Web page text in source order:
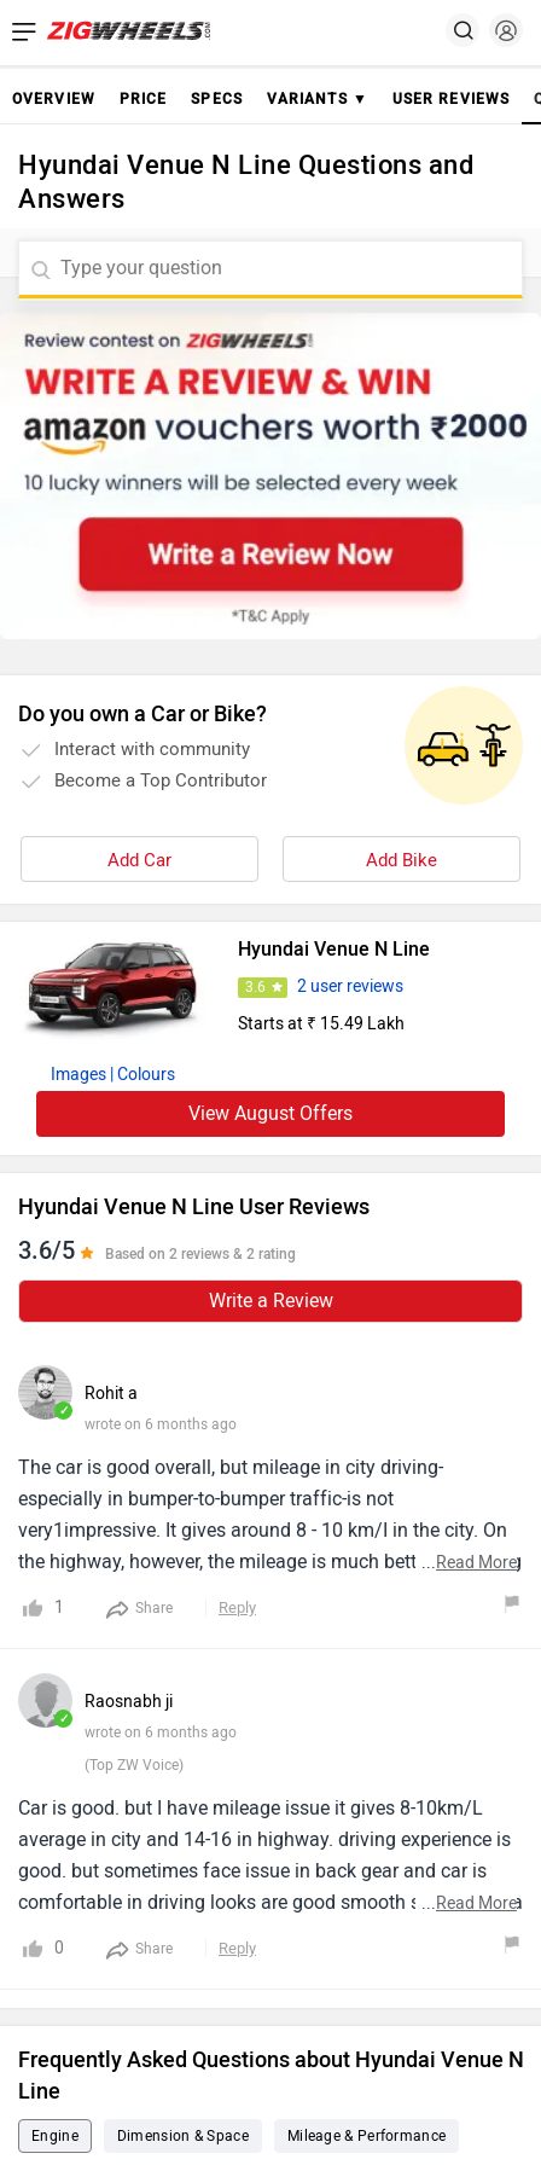
OVERVIEW PRICE SPECS VARIANTS ▼ USER REVIEWS
Hyundai Venue N Line Questions and
Answers
Do you own a Car or Bike?
Interact with community
Become a Top Contributor
Add Car Add Bike
Images | Colours
Hyundai Venue N Line
3.6
2 user reviews
Starts at ₹ 15.49 Lakh
View August Offers
Hyundai Venue N Line User Reviews
3.6/5 Based on 2 reviews & 2 rating
Write a Review
✓
Rohit a
wrote on 6 months ago
The car is good overall, but mileage in city driving-
especially in bumper-to-bumper traffic-is not
very1impressive. It gives around 8 - 10 km/I in the city. On
the highway, however, the mileage is much better, delivering
14 - 15 km/l or more, depending on driving style. The car's
stability during sharp turns or at higher speeds could be
inspiring. Apart from this, the comfort, features, and overall
driving experience are good.
...Read More
1 Share Reply
✓
Raosnabh ji
wrote on 6 months ago
(Top ZW Voice)
Car is good. but I have mileage issue it gives 8-10km/L
average in city and 14-16 in highway. driving experience is
good. but sometimes face issue in back gear and car is
comfortable in driving looks are good smooth staring and a
soft touch and feels like you are driving a rocket. overall a
nice car but the main issue is only with fuel efficiency.
...Read More
0 Share Reply
Frequently Asked Questions about Hyundai Venue N
Line
Engine Dimension & Space Mileage & Performance